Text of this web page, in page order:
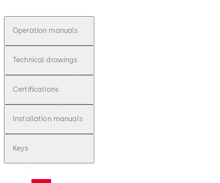
Operation manuals
Technical drawings
Certifications
Installation manuals
Keys